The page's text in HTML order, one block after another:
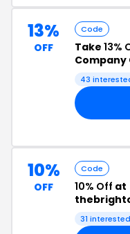
13%
OFF
Code
Take 13%
Company
43
10%
OFF
Code
10% Off at
31